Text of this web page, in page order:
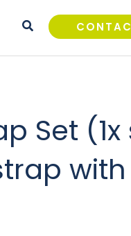
Search
Set